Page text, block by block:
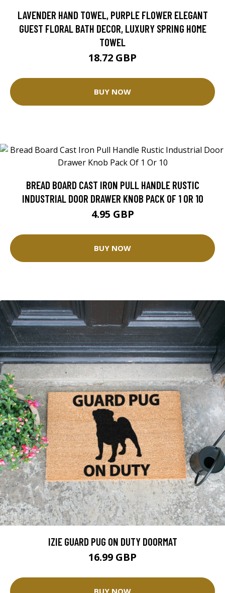
LAVENDER HAND TOWEL, PURPLE FLOWER ELEGANT
GUEST FLORAL BATH DECOR, LUXURY SPRING HOME
TOWEL
18.72 GBP
BUY NOW
BREAD BOARD CAST IRON PULL HANDLE RUSTIC
INDUSTRIAL DOOR DRAWER KNOB PACK OF 1 OR 10
4.95 GBP
BUY NOW
IZIE GUARD PUG ON DUTY DOORMAT
16.99 GBP